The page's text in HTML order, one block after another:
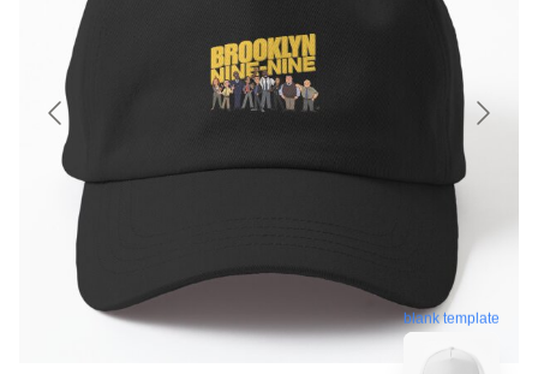
blank template